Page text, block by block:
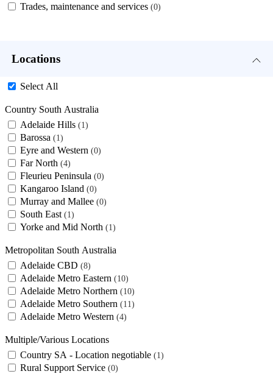
Trades, maintenance and services 0
Locations
Select All
Country South Australia
Adelaide Hills
1
Barossa 1
Eyre and Western 0
Far North 4
Fleurieu Peninsula 0
Kangaroo Island 0
Murray and Mallee 0
South East 1
Yorke and Mid North 1
Metropolitan South Australia
Adelaide CBD
8
Adelaide Metro Eastern 10
Adelaide Metro Northern 10
Adelaide Metro Southern 11
Adelaide Metro Western 4
Multiple/Various Locations
Country SA - Location negotiable
1
Rural Support Service 0